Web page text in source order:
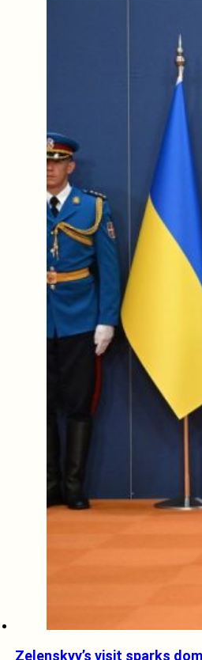
Zelenskyy’s visit sparks